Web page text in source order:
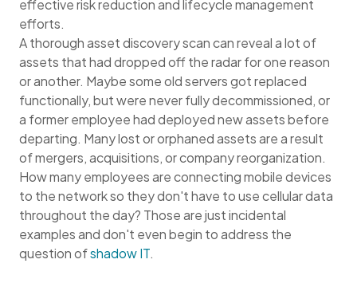
effective risk reduction and lifecycle management
efforts.
A thorough asset discovery scan can reveal a lot of
assets that had dropped off the radar for one reason
or another. Maybe some old servers got replaced
functionally, but were never fully decommissioned, or
a former employee had deployed new assets before
departing. Many lost or orphaned assets are a result
of mergers, acquisitions, or company reorganization.
How many employees are connecting mobile devices
to the network so they don't have to use cellular data
throughout the day? Those are just incidental
examples and don't even begin to address the
question ofshadow IT.